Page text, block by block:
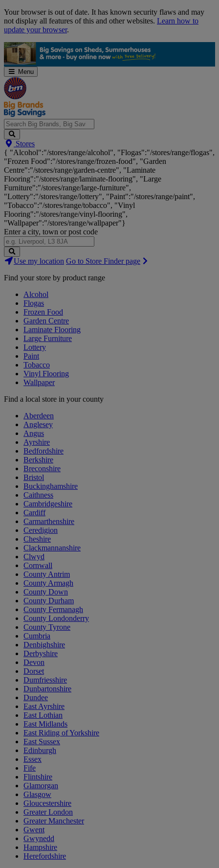
Skip
Navigation
Your browser is out of date. It has known security flaws and may
not display all features of this and other websites. Learn how to
update your browser.
Menu
Search
Big
Brands,
Big
Savings...
Stores
{ "Alcohol":"/stores/range/alcohol", "Flogas":"/stores/range/flogas",
"Frozen Food":"/stores/range/frozen-food", "Garden
Centre":"/stores/range/garden-centre", "Laminate
Flooring":"/stores/range/laminate-flooring", "Large
Furniture":"/stores/range/large-furniture",
"Lottery":"/stores/range/lottery", "Paint":"/stores/range/paint",
"Tobacco":"/stores/range/tobacco", "Vinyl
Flooring":"/stores/range/vinyl-flooring",
"Wallpaper":"/stores/range/wallpaper"}
Enter a city, town or post code
Search
Stores
Use my location Go to Store Finder page
Find your store by product range
Alcohol
Flogas
Frozen Food
Garden Centre
Laminate Flooring
Large Furniture
Lottery
Paint
Tobacco
Vinyl Flooring
Wallpaper
Find a local store in your county
Aberdeen
Anglesey
Angus
Ayrshire
Bedfordshire
Berkshire
Breconshire
Bristol
Buckinghamshire
Caithness
Cambridgeshire
Cardiff
Carmarthenshire
Ceredigion
Cheshire
Clackmannanshire
Clwyd
Cornwall
County Antrim
County Armagh
County Down
County Durham
County Fermanagh
County Londonderry
County Tyrone
Cumbria
Denbighshire
Derbyshire
Devon
Dorset
Dumfriesshire
Dunbartonshire
Dundee
East Ayrshire
East Lothian
East Midlands
East Riding of Yorkshire
East Sussex
Edinburgh
Essex
Fife
Flintshire
Glamorgan
Glasgow
Gloucestershire
Greater London
Greater Manchester
Gwent
Gwynedd
Hampshire
Herefordshire